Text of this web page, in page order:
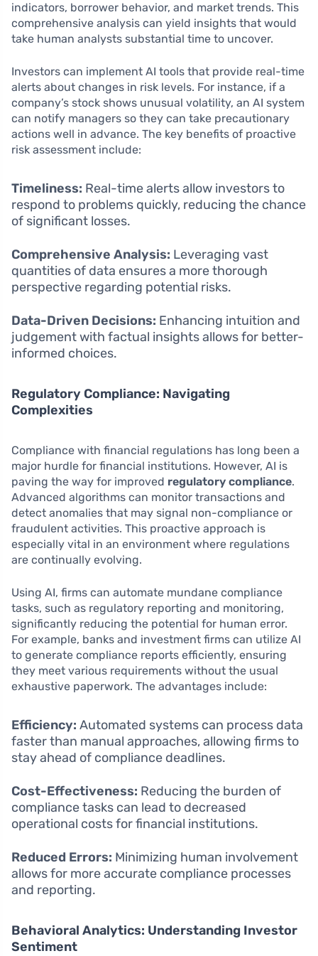
indicators, borrower behavior, and market trends. This
comprehensive analysis can yield insights that would
take human analysts substantial time to uncover.
Investors can implement AI tools that provide real-time
alerts about changes in risk levels. For instance, if a
company’s stock shows unusual volatility, an AI system
can notify managers so they can take precautionary
actions well in advance. The key benefits of proactive
risk assessment include:
Timeliness: Real-time alerts allow investors to
respond to problems quickly, reducing the chance
of significant losses.
Comprehensive Analysis: Leveraging vast
quantities of data ensures a more thorough
perspective regarding potential risks.
Data-Driven Decisions: Enhancing intuition and
judgement with factual insights allows for better-
informed choices.
Regulatory Compliance: Navigating
Complexities
Compliance with financial regulations has long been a
major hurdle for financial institutions. However, AI is
paving the way for improved regulatory compliance.
Advanced algorithms can monitor transactions and
detect anomalies that may signal non-compliance or
fraudulent activities. This proactive approach is
especially vital in an environment where regulations
are continually evolving.
Using AI, firms can automate mundane compliance
tasks, such as regulatory reporting and monitoring,
significantly reducing the potential for human error.
For example, banks and investment firms can utilize AI
to generate compliance reports efficiently, ensuring
they meet various requirements without the usual
exhaustive paperwork. The advantages include:
Efficiency: Automated systems can process data
faster than manual approaches, allowing firms to
stay ahead of compliance deadlines.
Cost-Effectiveness: Reducing the burden of
compliance tasks can lead to decreased
operational costs for financial institutions.
Reduced Errors: Minimizing human involvement
allows for more accurate compliance processes
and reporting.
Behavioral Analytics: Understanding Investor
Sentiment